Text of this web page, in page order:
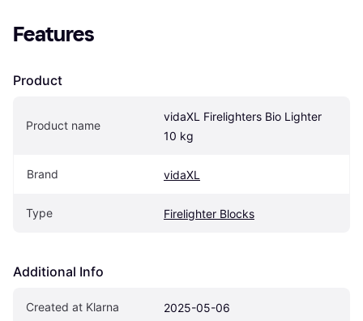
Features
Product
Product name
vidaXL Firelighters Bio Lighter
10 kg
Brand vidaXL
Type Firelighter Blocks
Additional Info
Created at Klarna 2025-05-06